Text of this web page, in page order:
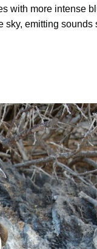
with more intense
emitting sounds